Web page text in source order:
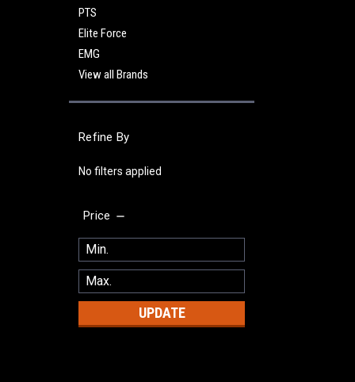
PTS
Elite Force
EMG
View all Brands
Refine By
No filters applied
Price
UPDATE